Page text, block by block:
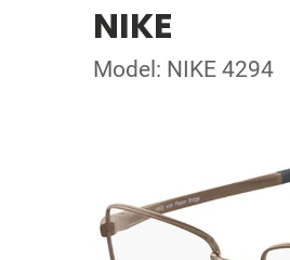
NIKE
Model: NIKE 4294